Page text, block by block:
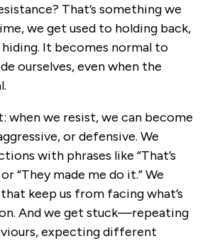
That’s something we
we get used to holding back,
It becomes normal to
ourselves, even when the
when we resist, we can become
or defensive. We
with phrases like “That’s
“They made me do it.” We
keep us from facing what’s
And we get stuck—repeating
expecting different